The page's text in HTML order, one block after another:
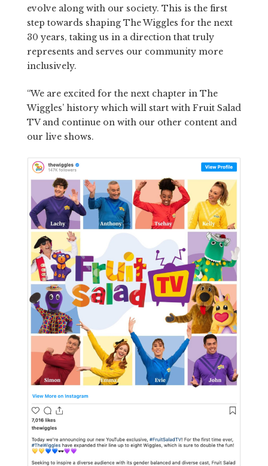
evolve along with our society. This is the first
step towards shaping The Wiggles for the next
30 years, taking us in a direction that truly
represents and serves our community more
inclusively.
“We are excited for the next chapter in The
Wiggles’ history which will start with Fruit Salad
TV and continue on with our other content and
our live shows.